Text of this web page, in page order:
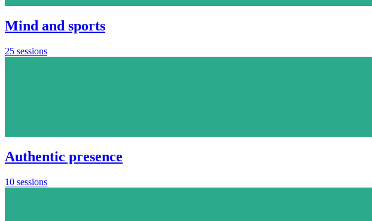
Mind and sports
25 sessions
Authentic presence
10 sessions